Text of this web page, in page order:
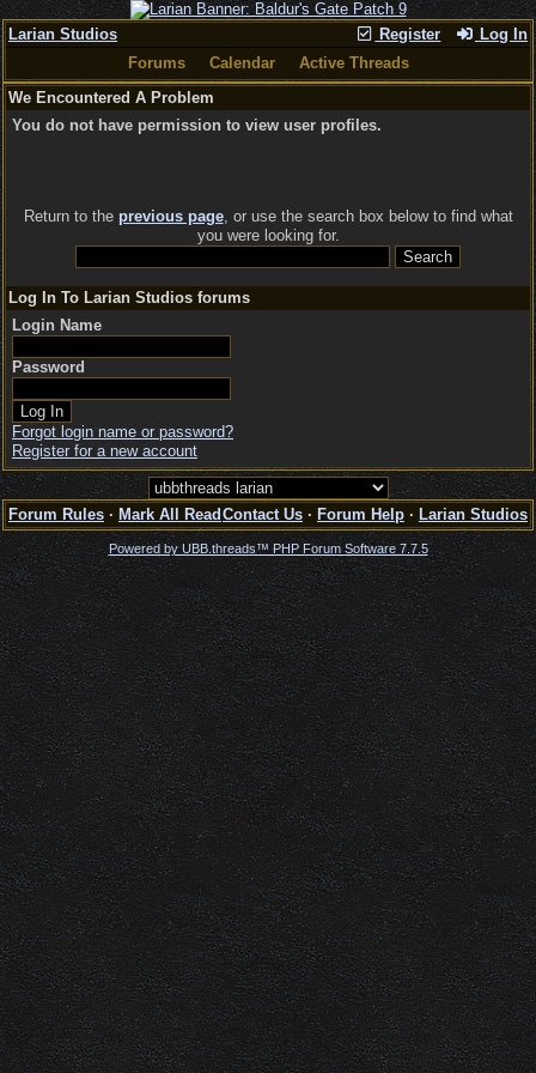
Register Log In
Larian Studios
Forums
Calendar
Active Threads
We Encountered A Problem
You do not have permission to view user profiles.
Return to the previous page, or use the search box below to find what
you were looking for.
Log In To Larian Studios forums
Login Name
Password
Forgot login name or password?
Register for a new account
Forum Rules · Mark All Read Contact Us · Forum Help · Larian Studios
Powered by UBB.threads™ PHP Forum Software 7.7.5